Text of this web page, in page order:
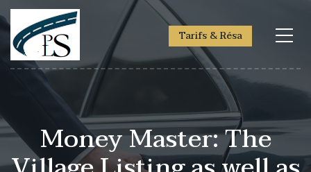
Tarifs & Résa
Money Master: The